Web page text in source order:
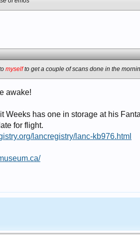
myselfto get a couple of scans done in the
awake!
Weeks has one in storage at his
for flight.
lancregistry/lanc-kb976.html